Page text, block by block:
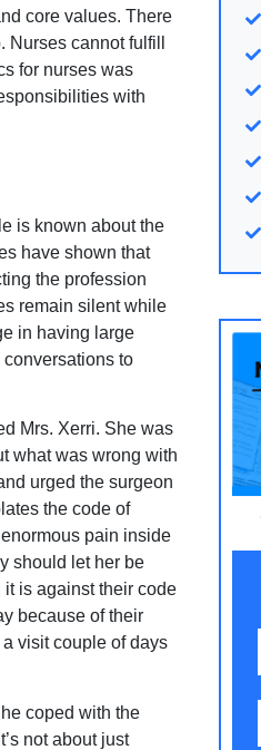
core values. There
cannot fulfill
for nurses was
with
is known about the
have shown that
the profession
remain silent while
in having large
to
Mrs. Xerri. She was
what was wrong with
urged the surgeon
the code of
pain inside
should let her be
is against their code
because of their
visit couple of days
coped with the
not about just